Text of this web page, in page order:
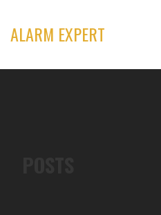
content
ALARM EXPERT